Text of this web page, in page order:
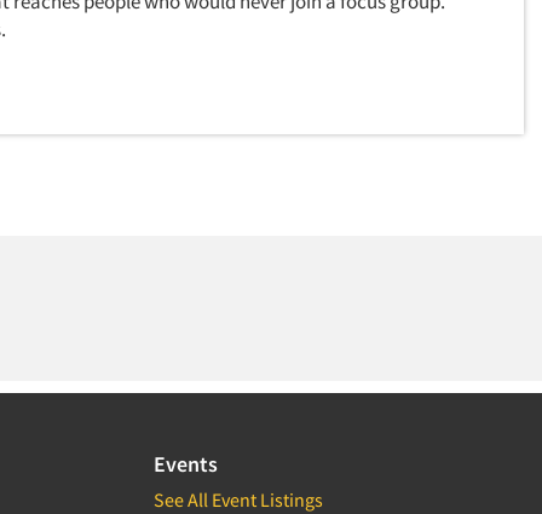
Events
See All Event Listings